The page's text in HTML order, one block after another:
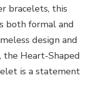
bracelets, this
both formal and
design and
the Heart-Shaped
is a statement